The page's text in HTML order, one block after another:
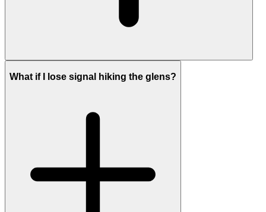
What if I lose signal hiking the glens?